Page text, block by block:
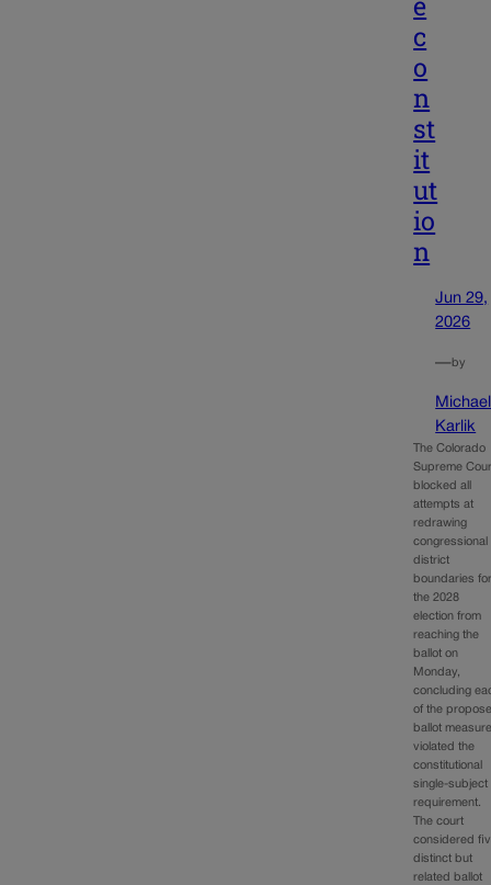
c
o
n
st
it
ut
io
n
Jun 29,
2026
—by
Michael
Karlik
The Colorado
Supreme
blocked all
attempts at
redrawing
congressional
district
boundaries
the 2028
election from
reaching the
ballot on
Monday,
concluding
of the
ballot
violated the
constitutional
single-subject
requirement.
The court
considered
distinct but
related ballot